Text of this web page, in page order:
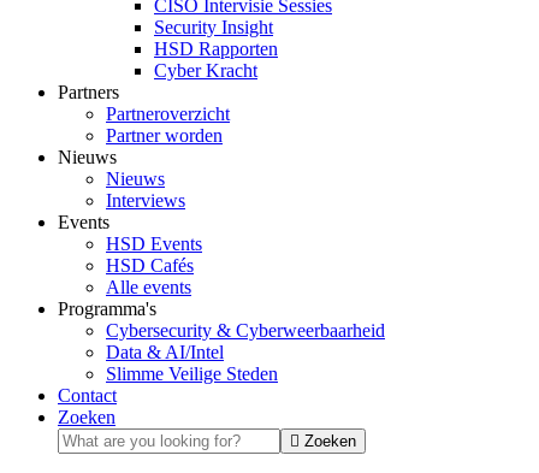
CISO Intervisie Sessies
Security Insight
HSD Rapporten
Cyber Kracht
Partners
Partneroverzicht
Partner worden
Nieuws
Nieuws
Interviews
Events
HSD Events
HSD Cafés
Alle events
Programma's
Cybersecurity & Cyberweerbaarheid
Data & AI/Intel
Slimme Veilige Steden
Contact
Zoeken
Zoeken